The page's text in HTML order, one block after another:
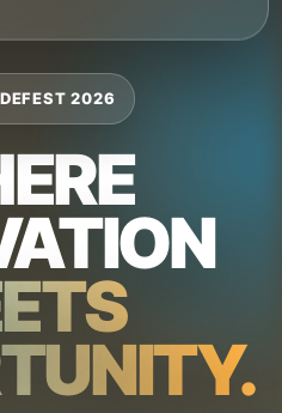
2026